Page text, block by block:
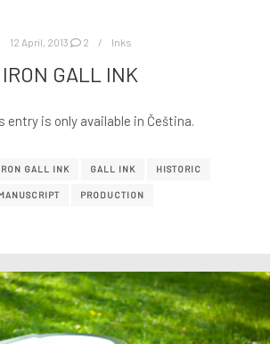
12 April, 2013 2 Inks
IRON GALL INK
entry is only available in Čeština.
GALL INK GALL INK HISTORIC
PRODUCTION